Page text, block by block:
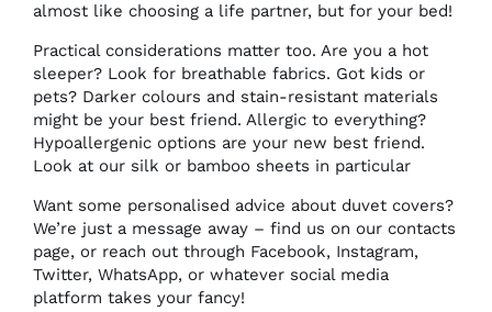
almost like choosing a life partner, but for your bed!
Practical considerations matter too. Are you a hot
sleeper? Look for breathable fabrics. Got kids or
pets? Darker colours and stain-resistant materials
might be your best friend. Allergic to everything?
Hypoallergenic options are your new best friend.
Look at our silk or bamboo sheets in particular
Want some personalised advice about duvet covers?
We’re just a message away – find us on our contacts
page, or reach out through Facebook, Instagram,
Twitter, WhatsApp, or whatever social media
platform takes your fancy!